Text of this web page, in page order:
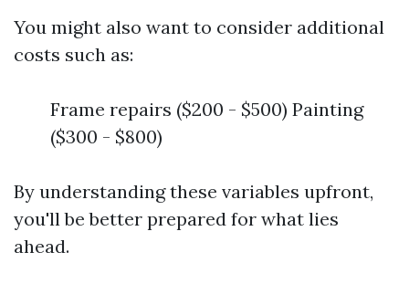
You might also want to consider additional
costs such as:
Frame repairs ($200 - $500) Painting
($300 - $800)
By understanding these variables upfront,
you'll be better prepared for what lies
ahead.